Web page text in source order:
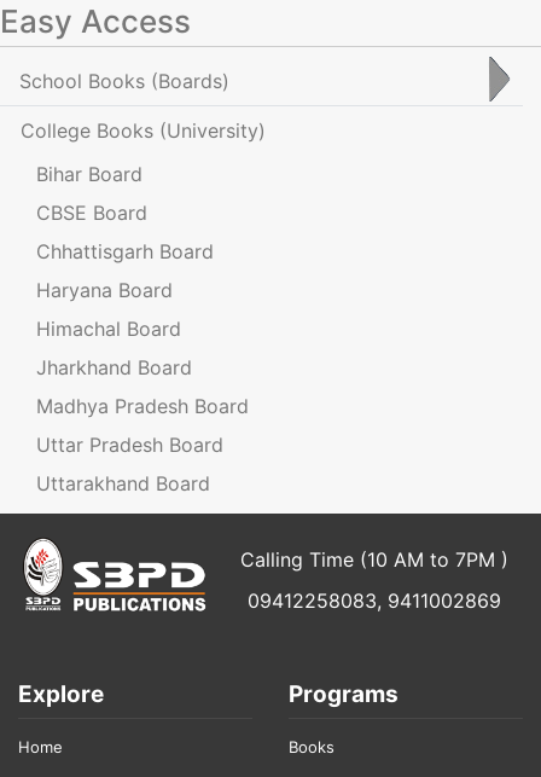
Easy Access
School Books (Boards)
College Books (University)
Bihar Board
CBSE Board
Chhattisgarh Board
Haryana Board
Himachal Board
Jharkhand Board
Madhya Pradesh Board
Uttar Pradesh Board
Uttarakhand Board
Calling Time (10 AM to 7PM )
09412258083, 9411002869
Explore
Home
Programs
Books